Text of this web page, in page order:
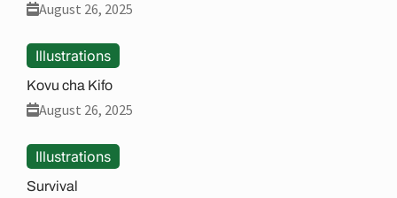
August 26, 2025
Illustrations
Kovu cha Kifo
August 26, 2025
Illustrations
Survival